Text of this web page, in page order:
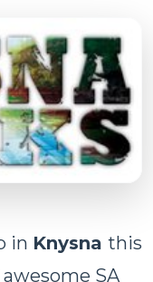
in Knysna this
SA